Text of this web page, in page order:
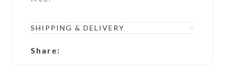
SHIPPING & DELIVERY
Share: